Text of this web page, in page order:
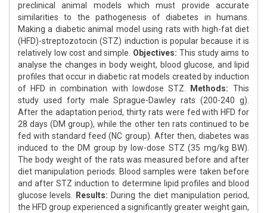
preclinical animal models which must provide accurate
similarities to the pathogenesis of diabetes in humans.
Making a diabetic animal model using rats with high-fat diet
(HFD)-streptozotocin (STZ) induction is popular because it is
relatively low cost and simple. Objectives: This study aims to
analyse the changes in body weight, blood glucose, and lipid
profiles that occur in diabetic rat models created by induction
of HFD in combination with lowdose STZ.
Methods: This
study used forty male Sprague-Dawley rats (200-240 g).
After the adaptation period, thirty rats were fed with HFD for
28 days (DM group), while the other ten rats continued to be
fed with standard feed (NC group). After then, diabetes was
induced to the DM group by low-dose STZ (35 mg/kg BW).
The body weight of the rats was measured before and after
diet manipulation periods. Blood samples were taken before
and after STZ induction to determine lipid profiles and blood
glucose levels.
Results: During the diet manipulation period,
the HFD group experienced a significantly greater weight gain,